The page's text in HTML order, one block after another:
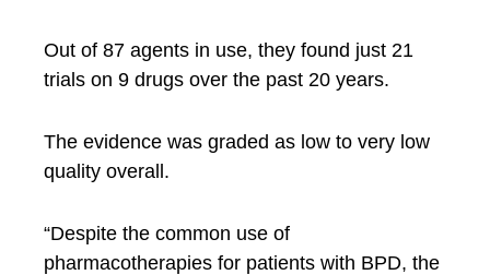
Out of 87 agents in use, they found just 21
trials on 9 drugs over the past 20 years.
The evidence was graded as low to very low
quality overall.
“Despite the common use of
pharmacotherapies for patients with BPD, the